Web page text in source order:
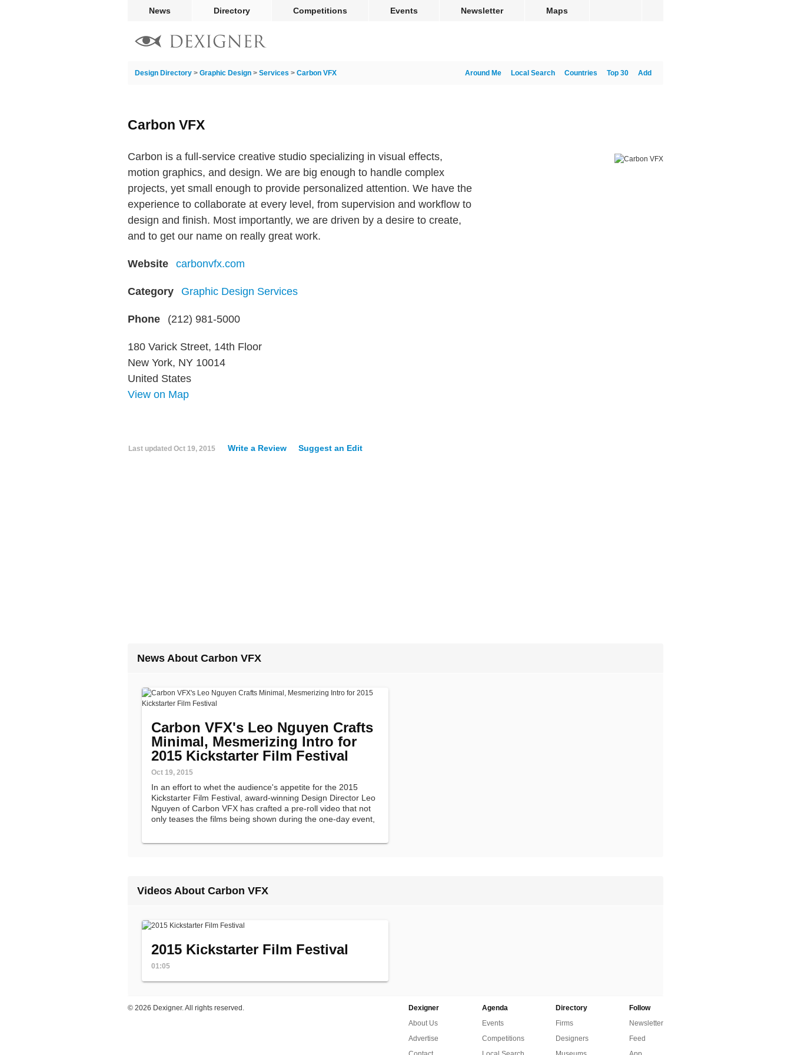
News Directory Competitions Events Newsletter Maps
Design Directory > Graphic Design > Services > Carbon VFX Add
Top 30
Countries
Local Search
Around Me
Carbon VFX
Carbon is a full-service creative studio specializing in visual effects,
motion graphics, and design. We are big enough to handle complex
projects, yet small enough to provide personalized attention. We have the
experience to collaborate at every level, from supervision and workflow to
design and finish. Most importantly, we are driven by a desire to create,
and to get our name on really great work.
Website carbonvfx.com
Category Graphic Design Services
Phone (212) 981-5000
180 Varick Street, 14th Floor
New York, NY 10014
United States
View on Map
Last updated Oct 19, 2015 Write a Review Suggest an Edit
News About Carbon VFX
Carbon VFX's Leo Nguyen Crafts
Minimal, Mesmerizing Intro for
2015 Kickstarter Film Festival
Oct 19, 2015
In an effort to whet the audience's appetite for the 2015
Kickstarter Film Festival, award-winning Design Director Leo
Nguyen of Carbon VFX has crafted a pre-roll video that not
only teases the films being shown during the one-day event,
Videos About Carbon VFX
2015 Kickstarter Film Festival
01:05
© 2026 Dexigner. All rights reserved.
Dexigner
About Us
Advertise
Agenda
Events
Competitions
Directory
Firms
Designers
Follow
Newsletter
Feed